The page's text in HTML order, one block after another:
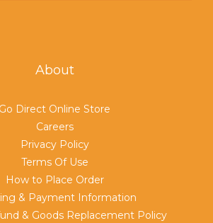
About
Go Direct Online Store
Careers
Privacy Policy
Terms Of Use
How to Place Order
& Payment Information
& Goods Replacement Policy